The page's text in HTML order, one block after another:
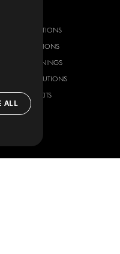
SOLUTIONS
SOLUTIONS
AND LININGS
SOLUTIONS
RACKING KITS
ALL